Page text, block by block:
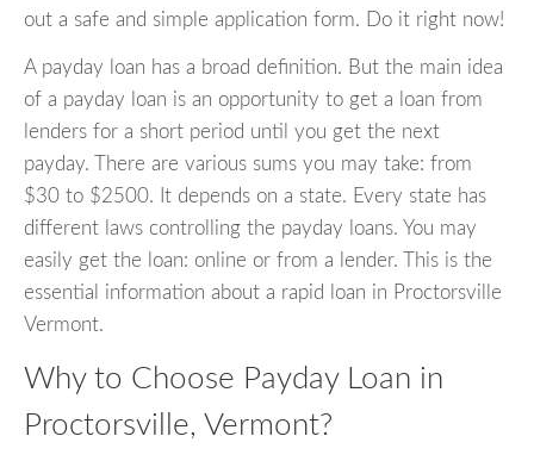
out a safe and simple application form. Do it right now!
A payday loan has a broad definition. But the main idea
of a payday loan is an opportunity to get a loan from
lenders for a short period until you get the next
payday. There are various sums you may take: from
$30 to $2500. It depends on a state. Every state has
different laws controlling the payday loans. You may
easily get the loan: online or from a lender. This is the
essential information about a rapid loan in Proctorsville
Vermont.
Why to Choose Payday Loan in
Proctorsville, Vermont?